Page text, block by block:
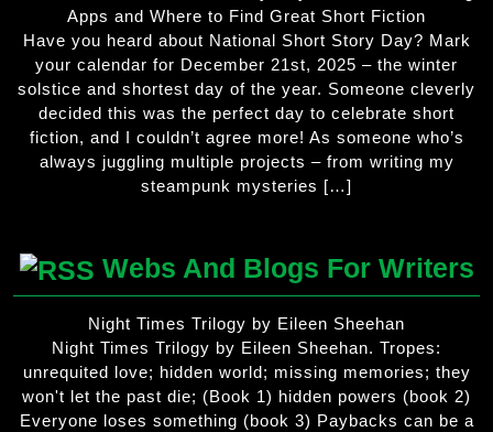
Apps and Where to Find Great Short Fiction
Have you heard about National Short Story Day? Mark
your calendar for December 21st, 2025 – the winter
solstice and shortest day of the year. Someone cleverly
decided this was the perfect day to celebrate short
fiction, and I couldn’t agree more! As someone who’s
always juggling multiple projects – from writing my
steampunk mysteries […]
Webs And Blogs For Writers
Night Times Trilogy by Eileen Sheehan
Night Times Trilogy by Eileen Sheehan. Tropes:
unrequited love; hidden world; missing memories; they
won't let the past die; (Book 1) hidden powers (book 2)
Everyone loses something (book 3) Paybacks can be a